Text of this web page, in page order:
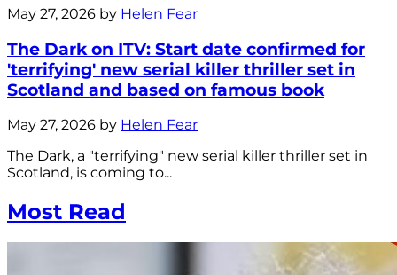
May 27, 2026 by Helen Fear
The Dark on ITV: Start date confirmed for
'terrifying' new serial killer thriller set in
Scotland and based on famous book
May 27, 2026 by Helen Fear
The Dark, a "terrifying" new serial killer thriller set in
Scotland, is coming to...
Most Read